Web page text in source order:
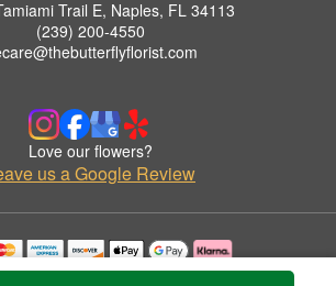
Trail E, Naples, FL 34113
(239) 200-4550
Love our flowers?
us a Google Review
are used with permission by The Butterfly Florist.